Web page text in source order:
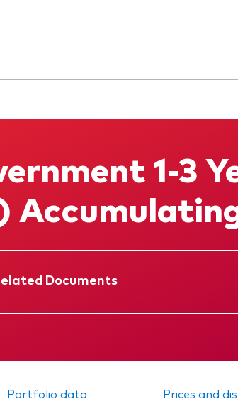
Indeksowa1-3
Documents
Prospectus
Annual report
Portfolio data Prices and